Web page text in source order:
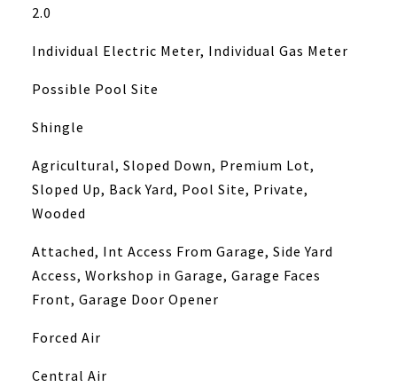
2.0
Individual Electric Meter, Individual Gas Meter
Possible Pool Site
Shingle
Agricultural, Sloped Down, Premium Lot,
Sloped Up, Back Yard, Pool Site, Private,
Wooded
Attached, Int Access From Garage, Side Yard
Access, Workshop in Garage, Garage Faces
Front, Garage Door Opener
Forced Air
Central Air